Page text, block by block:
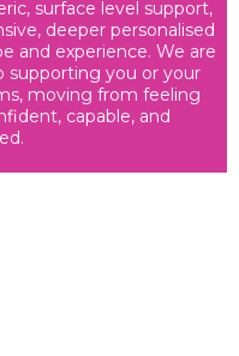
surface level support,
deeper personalised
and experience. We are
supporting you or your
moving from feeling
capable, and